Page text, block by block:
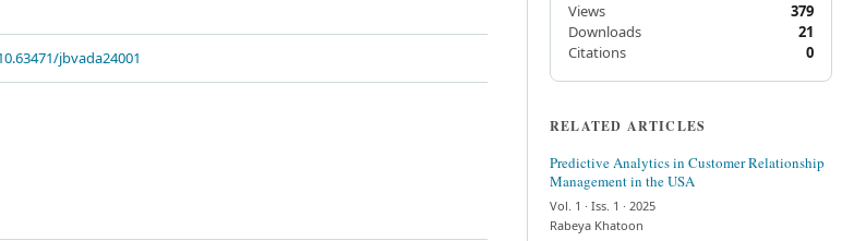
jbvada24001
Views
379
Downloads
21
Citations
0
RELATED ARTICLES
Predictive Analytics in Customer Relationship
Management in the USA
Vol. 1 · Iss. 1 · 2025
Rabeya Khatoon